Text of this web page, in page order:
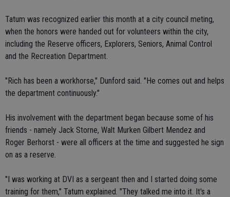
Tatum was recognized earlier this month at a city council meting,
when the honors were handed out for volunteers within the city,
including the Reserve officers, Explorers, Seniors, Animal Control
and the Recreation Department.
"Rich has been a workhorse," Dunford said. "He comes out and helps
the department continuously."
His involvement with the department began because some of his
friends - namely Jack Storne, Walt Murken Gilbert Mendez and
Roger Berhorst - were all officers at the time and suggested he sign
on as a reserve.
"I was working at DVI as a sergeant then and I started doing some
training for them," Tatum explained. "They talked me into it. It's a